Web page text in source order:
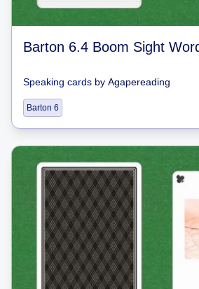
Barton 6.4 Boom Sight
Speaking cards by Agapereading
Barton 6